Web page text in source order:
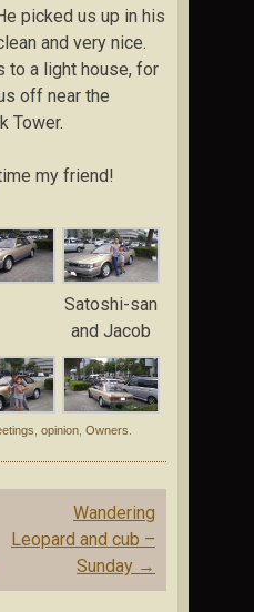
picked us up in his
and very nice.
to a light house, for
off near the
Tower.
my friend!
Satoshi-san
and Jacob
opinion Owners
Wandering
Leopard and cub –
Sunday →